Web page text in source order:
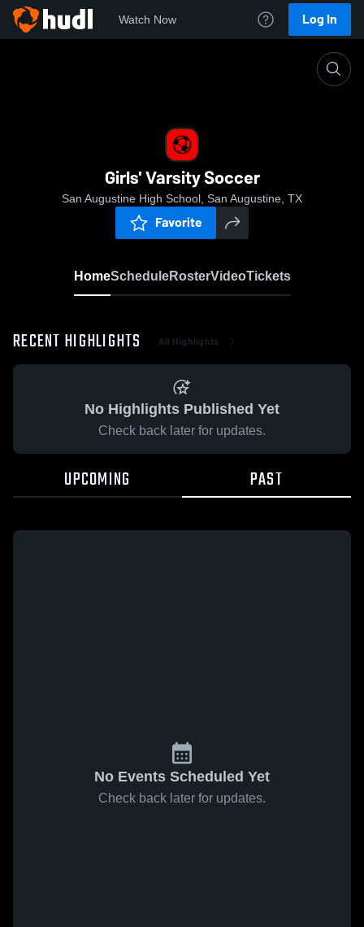
Watch Now Log In
Girls' Varsity Soccer
San Augustine High School, San Augustine, TX
Favorite
HomeScheduleRosterVideoTickets
RECENT HIGHLIGHTS All Highlights
No Highlights Published Yet
Check back later for updates.
UPCOMING PAST
No Events Scheduled Yet
Check back later for updates.